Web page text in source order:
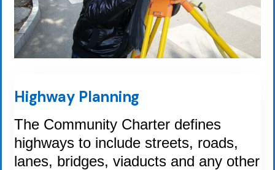
Highway Planning
The Community Charter defines
highways to include streets, roads,
lanes, bridges, viaducts and any other